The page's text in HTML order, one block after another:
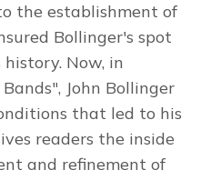
the establishment of
Bollinger's spot
Now, in
John Bollinger
that led to his
readers the inside
and refinement of